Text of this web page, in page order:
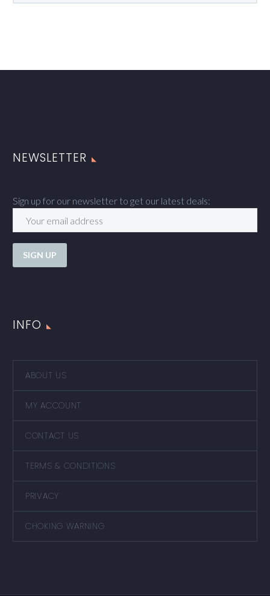
NEWSLETTER
Sign up for our newsletter to get our latest deals:
INFO
ABOUT US
MY ACCOUNT
CONTACT US
TERMS & CONDITIONS
PRIVACY
CHOKING WARNING